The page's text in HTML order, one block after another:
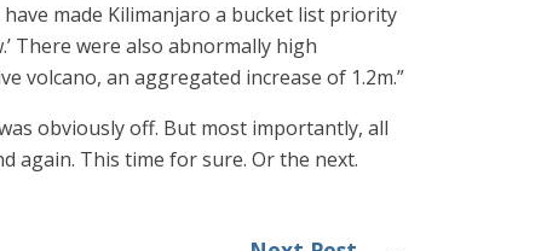
made Kilimanjaro a bucket list priority
There were also abnormally high
volcano, an aggregated increase of 1.2m.”
obviously off. But most importantly, all
again. This time for sure. Or the next.